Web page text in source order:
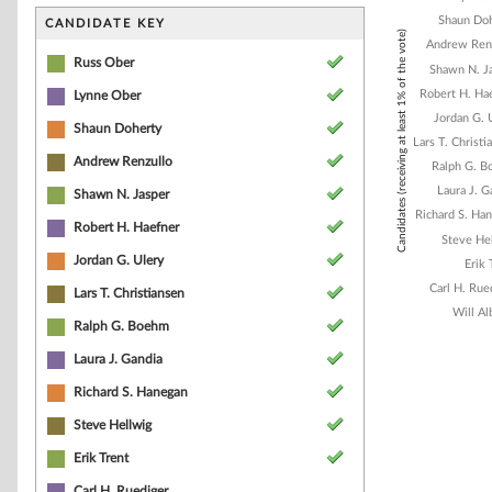
CANDIDATE KEY
Russ Ober
Lynne Ober
Shaun Doherty
Andrew Renzullo
Shawn N. Jasper
Robert H. Haefner
Jordan G. Ulery
Lars T. Christiansen
Ralph G. Boehm
Laura J. Gandia
Richard S. Hanegan
Steve Hellwig
Erik Trent
The chart has
The chart has
Candidates (receiving at least 1% of the vote)
Shaun
Andrew
Shawn N.
Robert H.
Jordan G.
Lars T.
Ralph G.
Laura J.
Richard S.
Steve
Erik
Carl H.
Will